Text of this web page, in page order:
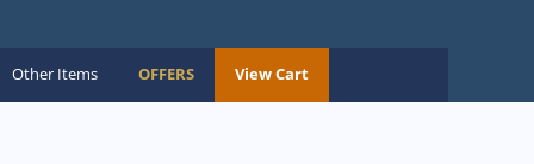
Other Items OFFERS View Cart